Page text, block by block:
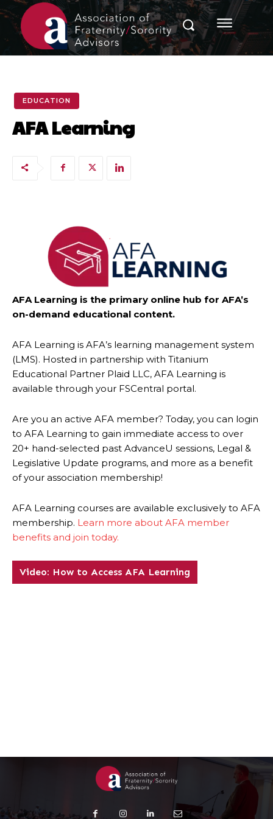
EDUCATION
AFA Learning
AFA Learning is the primary online hub for AFA’s
on-demand educational content.
AFA Learning is AFA’s learning management system
(LMS). Hosted in partnership with Titanium
Educational Partner Plaid LLC, AFA Learning is
available through your FSCentral portal.
Are you an active AFA member? Today, you can login
to AFA Learning to gain immediate access to over
20+ hand-selected past AdvanceU sessions, Legal &
Legislative Update programs, and more as a benefit
of your association membership!
AFA Learning courses are available exclusively to AFA
membership. Learn more about AFA member
benefits and join today.
Video: How to Access AFA Learning